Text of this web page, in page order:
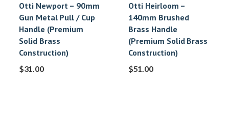
Otti Newport – 90mm
Gun Metal Pull / Cup
Handle (Premium
Solid Brass
Construction)
$31.00
Otti Heirloom –
140mm Brushed
Brass Handle
(Premium Solid Brass
Construction)
$51.00